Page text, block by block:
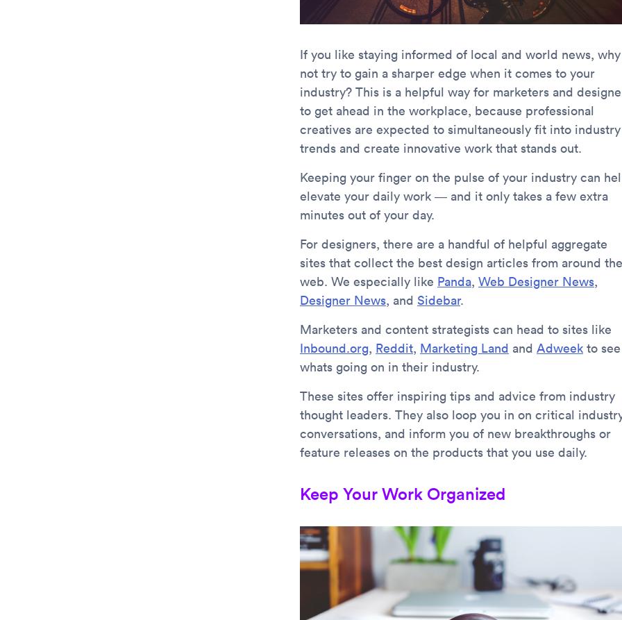
If you like staying informed of local and world news, why
not try to gain a sharper edge when it comes to your
industry? This is a helpful way for marketers and
to get ahead in the workplace, because professional
creatives are expected to simultaneously fit into industry
trends and create innovative work that stands out.
Keeping your finger on the pulse of your industry can
elevate your daily work — and it only takes a few extra
minutes out of your day.
For designers, there are a handful of helpful aggregate
sites that collect the best design articles from around the
web. We especially like Panda, Web Designer News,
Designer News, and Sidebar.
Marketers and content strategists can head to sites like
Inbound.org, Reddit, Marketing Land and Adweek to see
whats going on in their industry.
These sites offer inspiring tips and advice from industry
thought leaders. They also loop you in on critical
conversations, and inform you of new breakthroughs or
feature releases on the products that you use daily.
Keep Your Work Organized